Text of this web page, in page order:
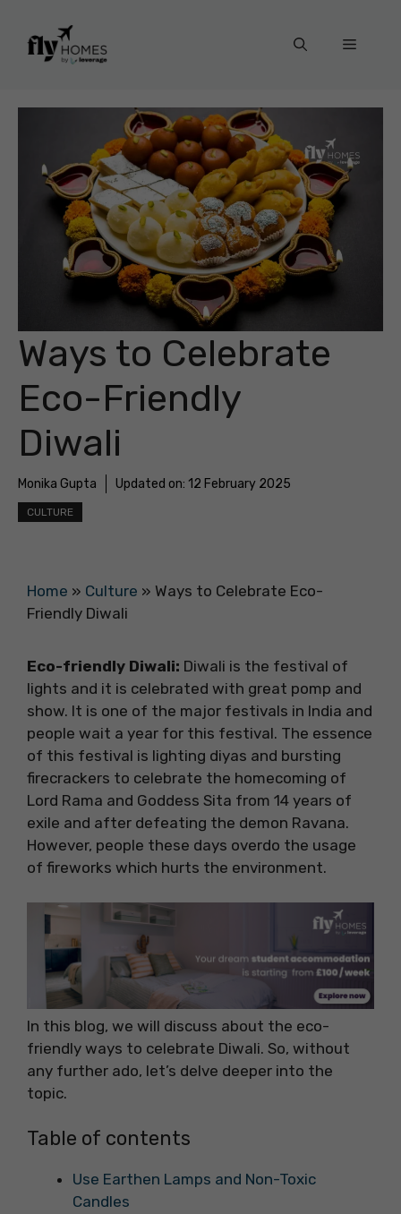
content
Menu
Ways to Celebrate
Eco-Friendly
Diwali
Monika Gupta Updated on: 12 February 2025
CULTURE
Home » Culture » Ways to Celebrate Eco-
Friendly Diwali
Eco-friendly Diwali: Diwali is the festival of
lights and it is celebrated with great pomp and
show. It is one of the major festivals in India and
people wait a year for this festival. The essence
of this festival is lighting diyas and bursting
firecrackers to celebrate the homecoming of
Lord Rama and Goddess Sita from 14 years of
exile and after defeating the demon Ravana.
However, people these days overdo the usage
of fireworks which hurts the environment.
In this blog, we will discuss about the eco-
friendly ways to celebrate Diwali. So, without
any further ado, let’s delve deeper into the
topic.
Table of contents
Use Earthen Lamps and Non-Toxic
Candles